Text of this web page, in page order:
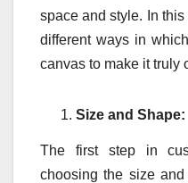
space and style. In
different ways in
canvas to make it truly
Size and Shape:
The first step in
choosing the size